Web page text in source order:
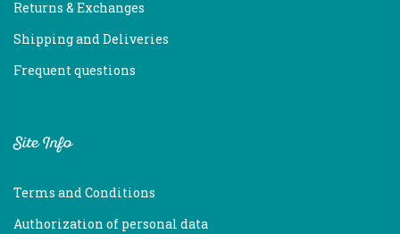
Returns & Exchanges
Shipping and Deliveries
Frequent questions
Site Info
Terms and Conditions
Authorization of personal data